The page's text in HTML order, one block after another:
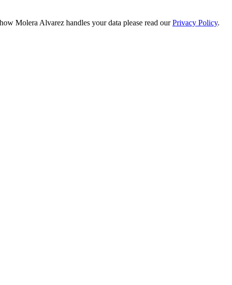
Molera Alvarez handles your data please read ourPrivacy Policy.